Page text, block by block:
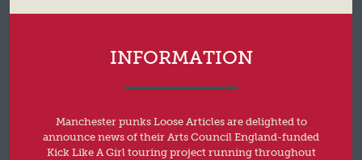
INFORMATION
Manchester punks Loose Articles are delighted to
announce news of their Arts Council England-funded
Kick Like A Girl touring project running throughout